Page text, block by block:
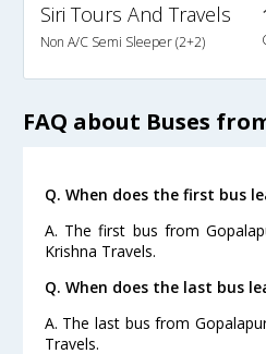
Siri Tours And Travels
Non A/C Semi Sleeper (2+2)
FAQ about Buses
Q. When does the first bus
A. The first bus from
Krishna Travels.
Q. When does the last bus
A. The last bus from
Travels.